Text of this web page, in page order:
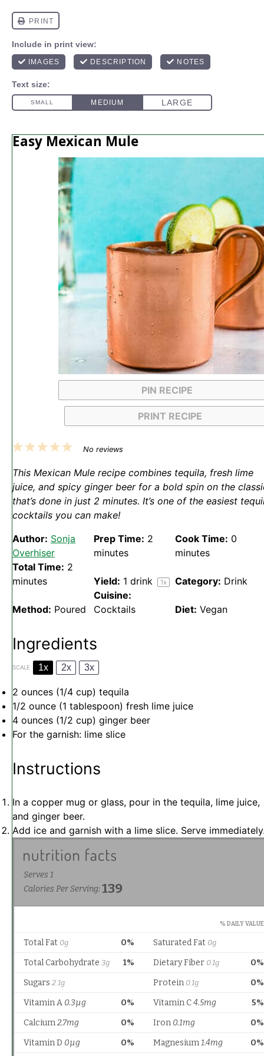
Easy Mexican Mule
PIN RECIPE
PRINT RECIPE
5
4
3
2
1
No reviews
This Mexican Mule recipe combines tequila, fresh lime
juice, and spicy ginger beer for a bold spin on the
that’s done in just 2 minutes. It’s one of the easiest
cocktails you can make!
Author: Sonja
Overhiser
Prep Time: 2
minutes
Cook Time: 0
minutes
Total Time: 2
minutes
Yield: 1 drink 1x Category: Drink
Method: Poured
Cuisine:
Cocktails
Diet: Vegan
Ingredients
SCALE 1x 2x 3x
2 ounces (1/4 cup) tequila
1/2 ounce (1 tablespoon) fresh lime juice
4 ounces (1/2 cup) ginger beer
For the garnish: lime slice
Instructions
In a copper mug or glass, pour in the tequila, lime juice,
and ginger beer.
Add ice and garnish with a lime slice. Serve